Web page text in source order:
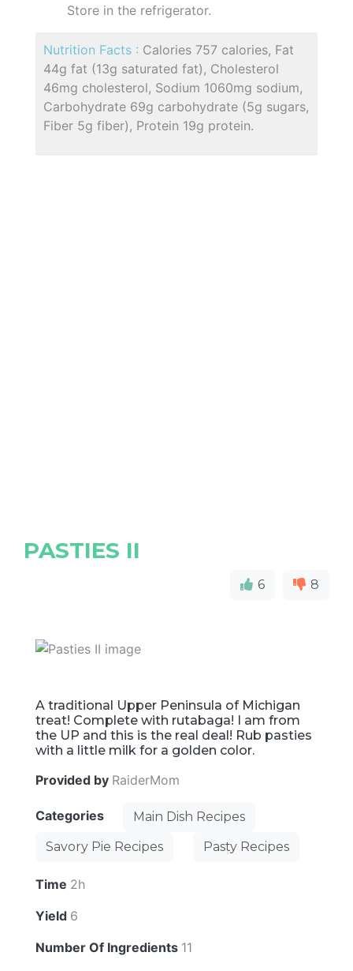
Store in the refrigerator.
Nutrition Facts : Calories 757 calories, Fat
44g fat (13g saturated fat), Cholesterol
46mg cholesterol, Sodium 1060mg sodium,
Carbohydrate 69g carbohydrate (5g sugars,
Fiber 5g fiber), Protein 19g protein.
PASTIES II
6 8
A traditional Upper Peninsula of Michigan
treat! Complete with rutabaga! I am from
the UP and this is the real deal! Rub pasties
with a little milk for a golden color.
Provided by RaiderMom
Categories
Main Dish Recipes
Savory Pie Recipes
Pasty Recipes
Time 2h
Yield 6
Number Of Ingredients 11